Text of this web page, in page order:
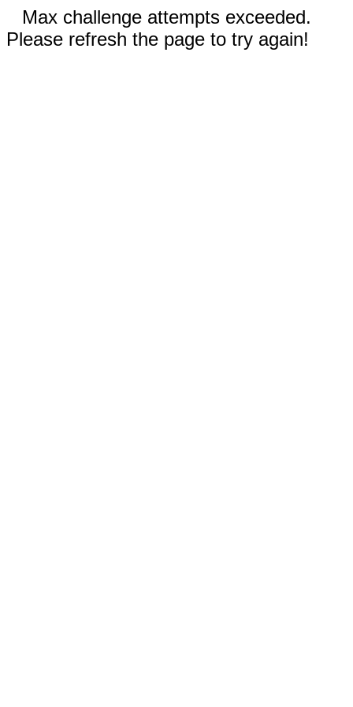
Max challenge attempts exceeded.
Please refresh the page to try again!